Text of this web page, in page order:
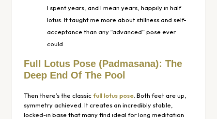
I spent years, and I mean years , happily in half
lotus. It taught me more about stillness and self-
acceptance than any “advanced” pose ever
could.
Full Lotus Pose (Padmasana): The
Deep End Of The Pool
Then there’s the classic full lotus pose . Both feet are up,
symmetry achieved. It creates an incredibly stable,
locked-in base that many find ideal for long meditation